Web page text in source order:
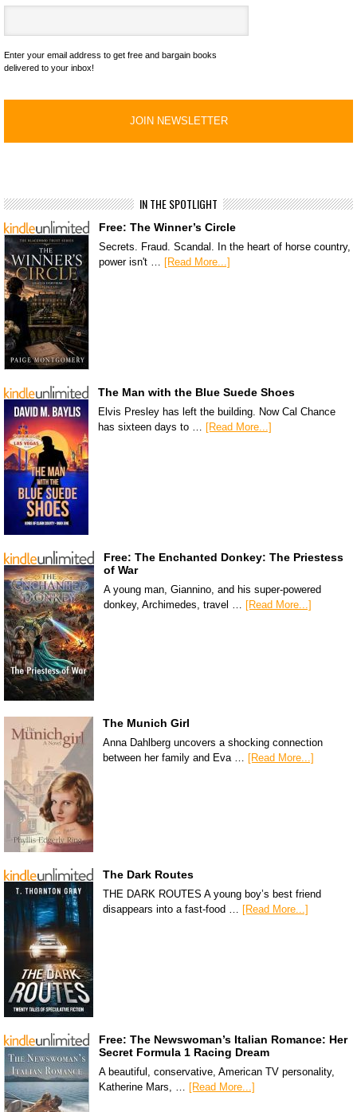
Enter your email address to get free and bargain books
delivered to your inbox!
IN THE SPOTLIGHT
Free: The Winner’s Circle
Secrets. Fraud. Scandal. In the heart of horse country,
power isn't … [Read More...]
The Man with the Blue Suede Shoes
Elvis Presley has left the building. Now Cal Chance
has sixteen days to … [Read More...]
Free: The Enchanted Donkey: The Priestess
of War
A young man, Giannino, and his super-powered
donkey, Archimedes, travel …
[Read More...]
The Munich Girl
Anna Dahlberg uncovers a shocking connection
between her family and Eva … [Read More...]
The Dark Routes
THE DARK ROUTES A young boy’s best friend
disappears into a fast-food … [Read More...]
Free: The Newswoman’s Italian Romance: Her
Secret Formula 1 Racing Dream
A beautiful, conservative, American TV personality,
Katherine Mars, … [Read More...]